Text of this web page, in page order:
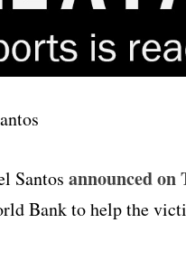
Santos announced on
Bank to help the